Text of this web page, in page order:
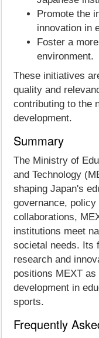
Promote the
innovation in
Foster a
environment.
These initiatives
quality and
contributing to the
development.
Summary
The Ministry of
and Technology
shaping Japan's
governance, policy
collaborations,
institutions meet
societal needs. Its
research and
positions MEXT
development in
sports.
Frequently